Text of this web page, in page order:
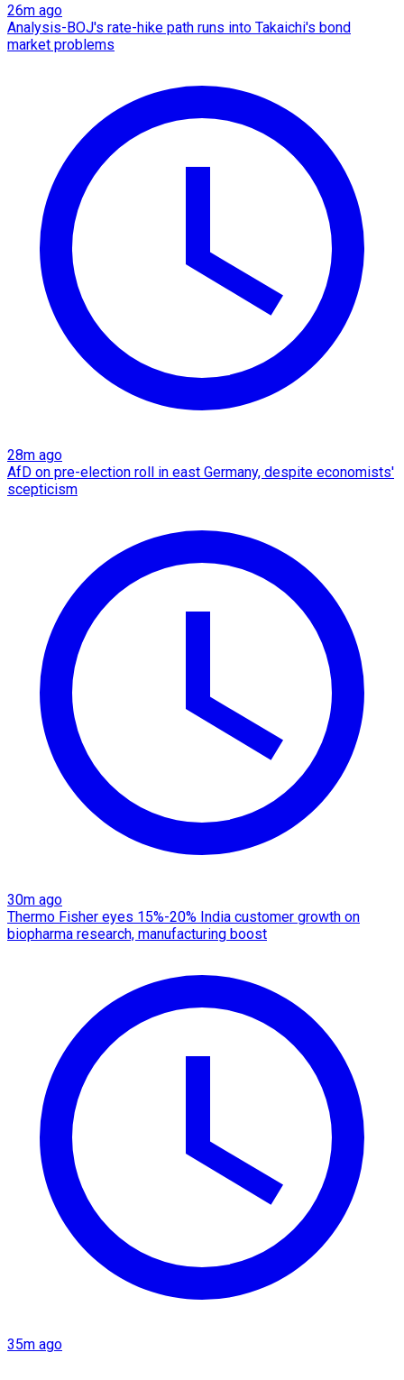
26m ago
Analysis-BOJ's rate-hike path runs into Takaichi's bond
market problems
28m ago
AfD on pre-election roll in east Germany, despite economists'
scepticism
30m ago
Thermo Fisher eyes 15%-20% India customer growth on
biopharma research, manufacturing boost
35m ago